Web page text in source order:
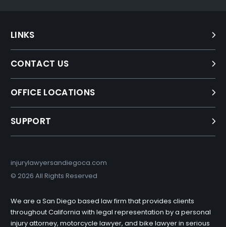
LINKS
CONTACT US
OFFICE LOCATIONS
SUPPORT
injurylawyersandiegoca.com
© 2026 All Rights Reserved
We are a San Diego based law firm that provides clients
throughout California with legal representation by a personal
injury attorney, motorcycle lawyer, and bike lawyer in serious